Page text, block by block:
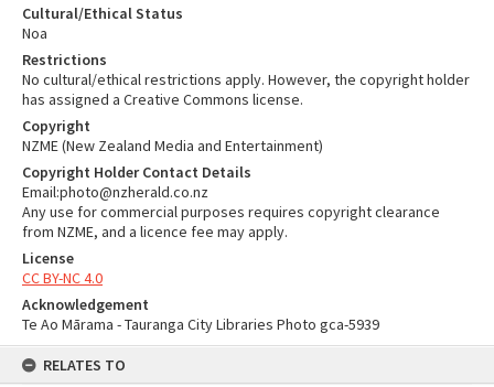
Cultural/Ethical Status
Noa
Restrictions
No cultural/ethical restrictions apply. However, the copyright holder
has assigned a Creative Commons license.
Copyright
NZME (New Zealand Media and Entertainment)
Copyright Holder Contact Details
Email:photo@nzherald.co.nz
Any use for commercial purposes requires copyright clearance
from NZME, and a licence fee may apply.
License
CC BY-NC 4.0
Acknowledgement
Te Ao Mārama - Tauranga City Libraries Photo gca-5939
RELATES TO